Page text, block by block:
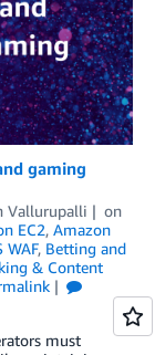
gaming
Vallurupalli
on
EC2, Amazon
WAF, Betting and
& Content
must